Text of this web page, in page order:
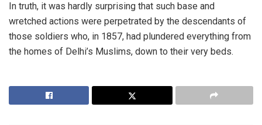
In truth, it was hardly surprising that such base and
wretched actions were perpetrated by the descendants of
those soldiers who, in 1857, had plundered everything from
the homes of Delhi’s Muslims, down to their very beds.